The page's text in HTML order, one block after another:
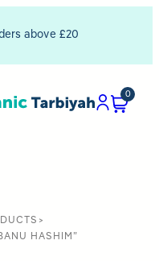
above £20
0
>
HASHIM”